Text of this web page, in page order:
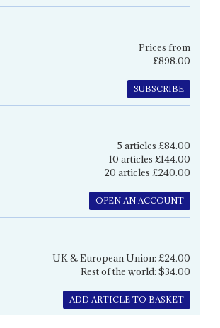
Prices from
£898.00
SUBSCRIBE
5 articles £84.00
10 articles £144.00
20 articles £240.00
OPEN AN ACCOUNT
UK & European Union: £24.00
Rest of the world: $34.00
ADD ARTICLE TO BASKET